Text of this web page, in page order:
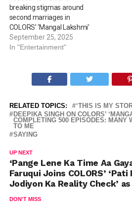
breaking stigmas around
second marriages in
COLORS’ ‘Mangal Lakshmi’
September 25, 2025
In "Entertainment"
RELATED TOPICS:
‘THIS IS MY
DEEPIKA SINGH ON COLORS’
COMPLETING 500 EPISODES: MANY
TO ME
SAYING
UP NEXT
‘Pange Lene Ka Time Aa
Faruqui Joins COLORS’
Jodiyon Ka Reality Check’
DON'T MISS